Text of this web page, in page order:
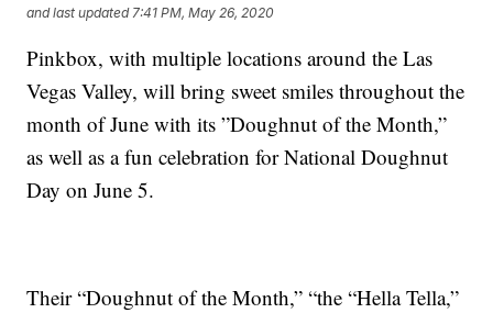
and last updated 7:41 PM, May 26, 2020
Pinkbox, with multiple locations around the Las
Vegas Valley, will bring sweet smiles throughout the
month of June with its ”Doughnut of the Month,”
as well as a fun celebration for National Doughnut
Day on June 5.
Their “Doughnut of the Month,” “the “Hella Tella,”